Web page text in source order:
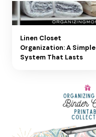
Linen Closet
Organization: A Simple
System That Lasts